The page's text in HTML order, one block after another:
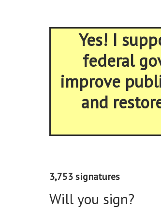
Yes! I
federal
improve
and
3,753 signatures
Will you sign?